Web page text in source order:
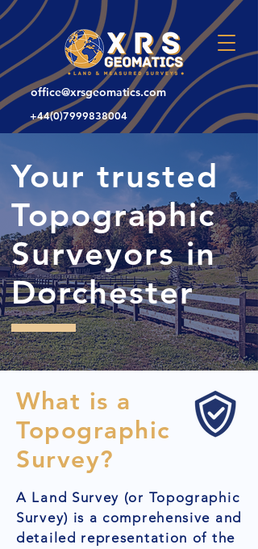
office@xrsgeomatics.com
+44(0)7999838004
Your trusted
Topographic
Surveyors in
Dorchester
What is a
Topographic
Survey?
A Land Survey (or Topographic
Survey) is a comprehensive and
detailed representation of the